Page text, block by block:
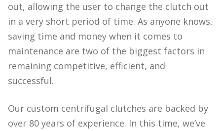
out, allowing the user to change the clutch out
in a very short period of time. As anyone knows,
saving time and money when it comes to
maintenance are two of the biggest factors in
remaining competitive, efficient, and
successful.
Our custom centrifugal clutches are backed by
over 80 years of experience. In this time, we’ve